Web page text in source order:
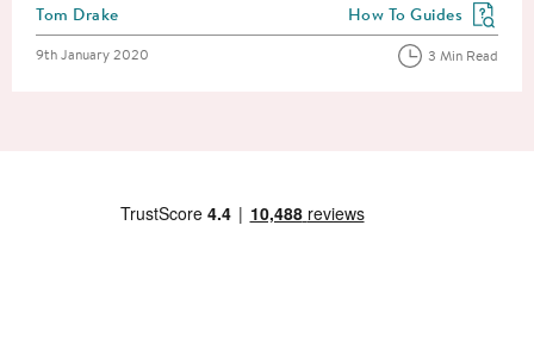
Posted by
Tom Drake View more blog posts
How To Guides
Posted on
9th January 2020 3 Min Read